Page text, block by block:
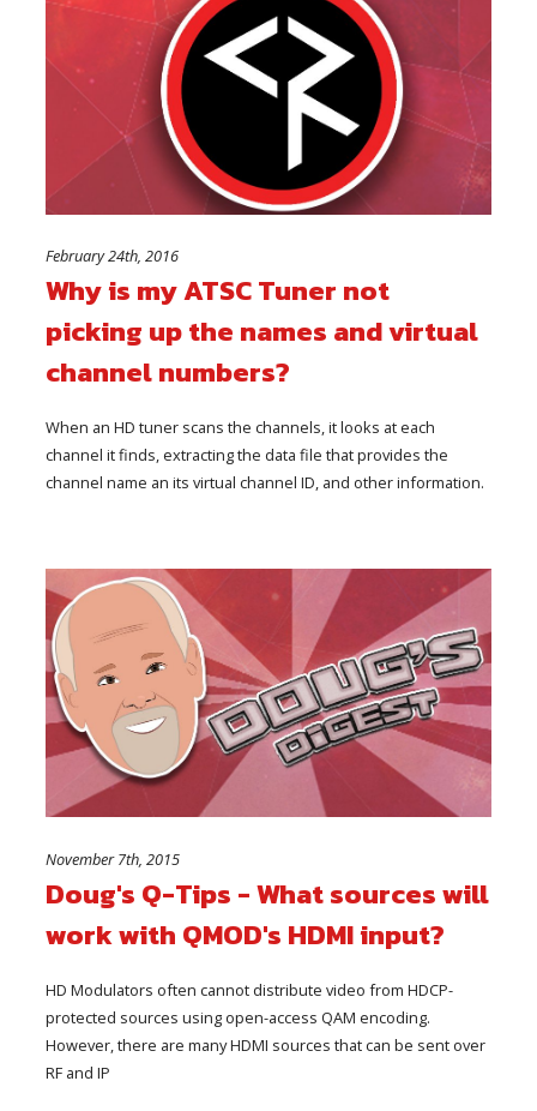
February 24th, 2016
Why is my ATSC Tuner not
picking up the names and virtual
channel numbers?
When an HD tuner scans the channels, it looks at each
channel it finds, extracting the data file that provides the
channel name an its virtual channel ID, and other information.
November 7th, 2015
Doug's Q-Tips - What sources will
work with QMOD's HDMI input?
HD Modulators often cannot distribute video from HDCP-
protected sources using open-access QAM encoding.
However, there are many HDMI sources that can be sent over
RF and IP